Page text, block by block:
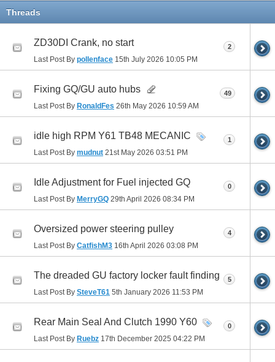
Threads
ZD30DI Crank, no start
Last Post By pollenface 15th July 2026 10:05 PM
2
Fixing GQ/GU auto hubs
Last Post By RonaldFes 26th May 2026 10:59 AM
49
idle high RPM Y61 TB48 MECANIC
Last Post By mudnut 21st May 2026 03:51 PM
1
Idle Adjustment for Fuel injected GQ
Last Post By MerryGQ 29th April 2026 08:34 PM
0
Oversized power steering pulley
Last Post By CatfishM3 16th April 2026 03:08 PM
4
The dreaded GU factory locker fault finding
Last Post By SteveT61 5th January 2026 11:53 PM
5
Rear Main Seal And Clutch 1990 Y60
Last Post By Ruebz 17th December 2025 04:22 PM
0